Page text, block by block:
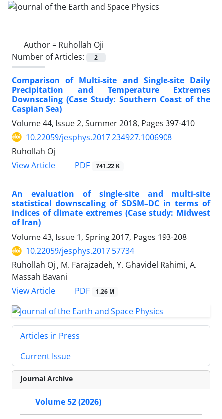
Author = Ruhollah Oji
Number of Articles:
2
Comparison of Multi-site and Single-site Daily
Precipitation and Temperature Extremes
Downscaling (Case Study: Southern Coast of the
Caspian Sea)
Volume 44, Issue 2, Summer 2018, Pages 397-410
10.22059/jesphys.2017.234927.1006908
Ruhollah Oji
View Article
PDF 741.22 K
An evaluation of single-site and multi-site
statistical downscaling of SDSM–DC in terms of
indices of climate extremes (Case study: Midwest
of Iran)
Volume 43, Issue 1, Spring 2017, Pages 193-208
10.22059/jesphys.2017.57734
Ruhollah Oji, M. Farajzadeh, Y. Ghavidel Rahimi, A.
Massah Bavani
View Article
PDF 1.26 M
Articles in Press
Current Issue
Journal Archive
Volume 52 (2026)